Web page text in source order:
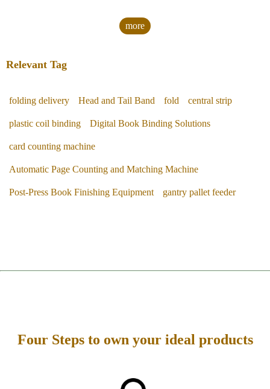
more
Relevant Tag
folding delivery Head and Tail Band fold central strip
plastic coil binding Digital Book Binding Solutions
card counting machine
Automatic Page Counting and Matching Machine
Post-Press Book Finishing Equipment gantry pallet feeder
Four Steps to own your ideal products